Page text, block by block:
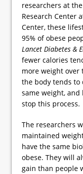
researchers at
Research Center
Center, these
95% of obese
Lancet Diabetes &
fewer calories
more weight over
the body tends to
same weight,
stop this process.
The researchers
maintained
have the same
obese. They will
gain than people